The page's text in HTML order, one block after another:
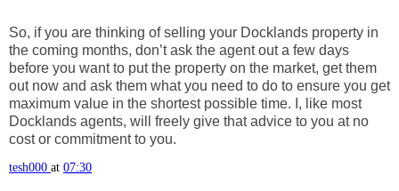
So, if you are thinking of selling your Docklands property in
the coming months, don’t ask the agent out a few days
before you want to put the property on the market, get them
out now and ask them what you need to do to ensure you get
maximum value in the shortest possible time. I, like most
Docklands agents, will freely give that advice to you at no
cost or commitment to you.
tesh000 at 07:30